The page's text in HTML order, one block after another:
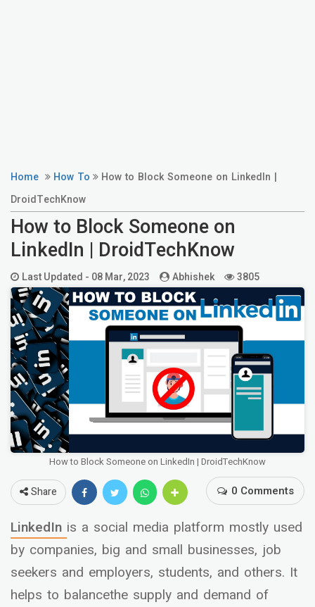
Home How To
How to Block Someone on LinkedIn |
DroidTechKnow
How to Block Someone on
LinkedIn | DroidTechKnow
Last Updated - 08 Mar, 2023 Abhishek 3805
How to Block Someone on LinkedIn | DroidTechKnow
Share 0 Comments
LinkedIn is a social media platform mostly used
by companies, big and small businesses, job
seekers and employers, students, and others. It
helps to balancethe supply and demand of